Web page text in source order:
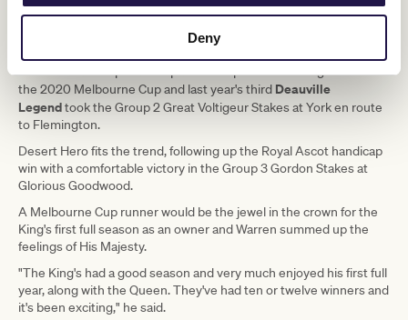
Deny
A common theme across those three-year-olds who have made
won a Group 3 at Leopardstown prior to finishing second in
the 2020 Melbourne Cup and last year's third Deauville
Legendtook the Group 2 Great Voltigeur Stakes at York en route
to Flemington.
Desert Hero fits the trend, following up the Royal Ascot handicap
win with a comfortable victory in the Group 3 Gordon Stakes at
Glorious Goodwood.
A Melbourne Cup runner would be the jewel in the crown for the
King's first full season as an owner and Warren summed up the
feelings of His Majesty.
"The King's had a good season and very much enjoyed his first full
year, along with the Queen. They've had ten or twelve winners and
it's been exciting," he said.